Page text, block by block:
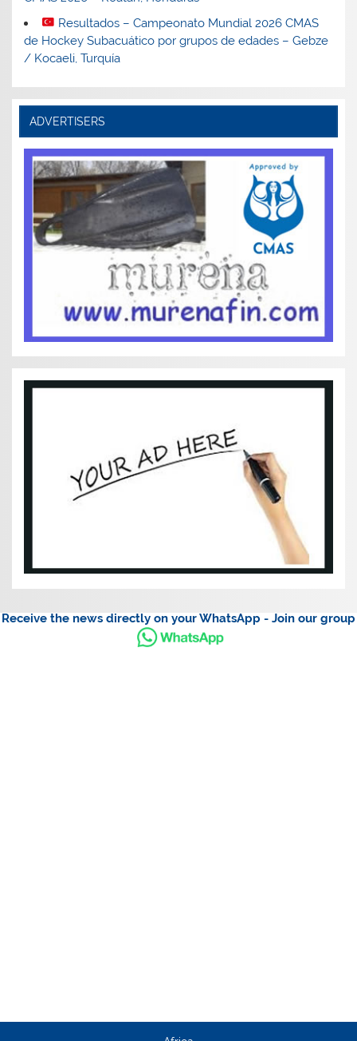
Resultados – Campeonato Mundial 2026 CMAS
de Hockey Subacuático por grupos de edades – Gebze
/ Kocaeli, Turquía
ADVERTISERS
Receive the news directly on your WhatsApp - Join our group